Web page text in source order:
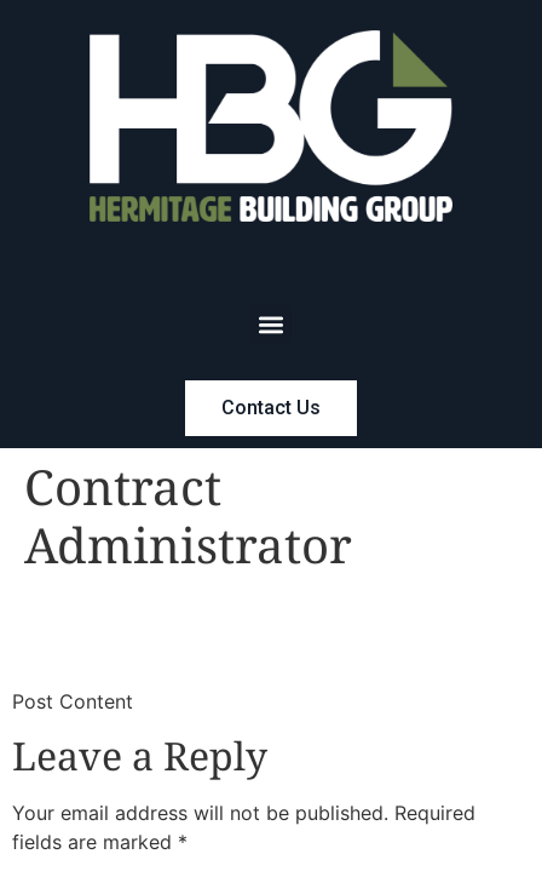
Contact Us
Contract
Administrator
​Post Content
Leave a Reply
Your email address will not be published. Required
fields are marked *